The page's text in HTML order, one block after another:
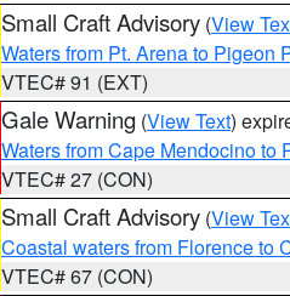
Small Craft Advisory (View
Waters from Pt. Arena to Pigeon
VTEC# 91 (EXT)
Gale Warning (View Text)
Waters from Cape Mendocino to
VTEC# 27 (CON)
Small Craft Advisory (View
Coastal waters from Florence to
VTEC# 67 (CON)